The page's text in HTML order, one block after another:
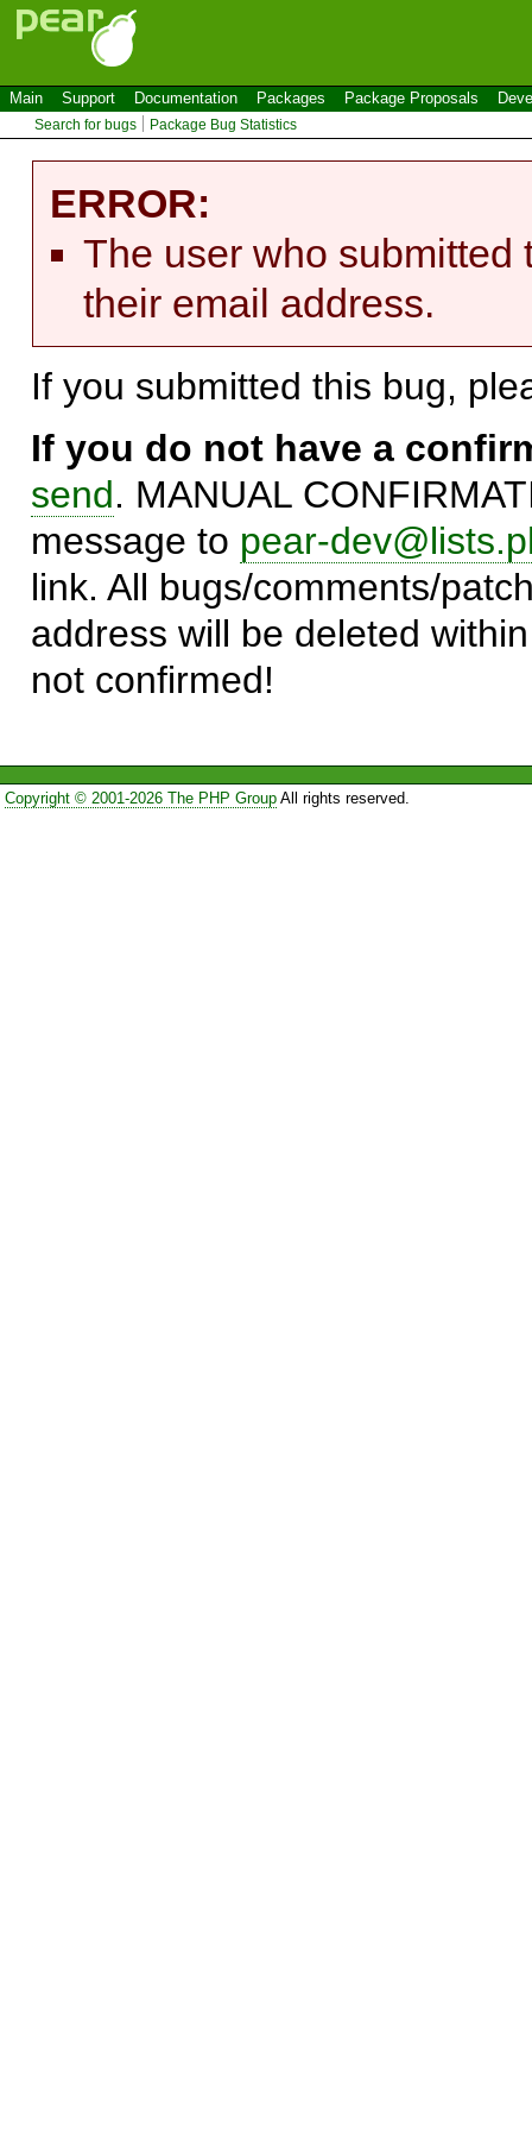
Main Support Documentation Packages Package Proposals
Search for bugs Package Bug Statistics
ERROR:
The user who submitted
their email address.
If you submitted this bug,
If you do not have a
send. MANUAL
message to pear-
link. All bugs/comments/
address will be deleted
not confirmed!
Copyright © 2001-2026 The PHP GroupAll rights reserved.